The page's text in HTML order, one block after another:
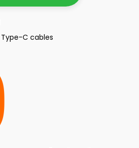
Type-C cables